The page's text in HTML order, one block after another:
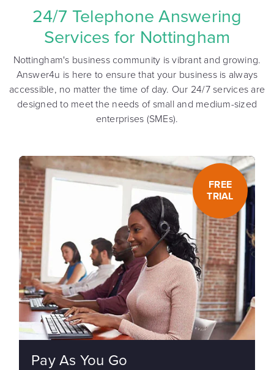
24/7 Telephone Answering
Services for Nottingham
Nottingham's business community is vibrant and growing.
Answer4u is here to ensure that your business is always
accessible, no matter the time of day. Our 24/7 services are
designed to meet the needs of small and medium-sized
enterprises (SMEs).
FREE
TRIAL
Pay As You Go